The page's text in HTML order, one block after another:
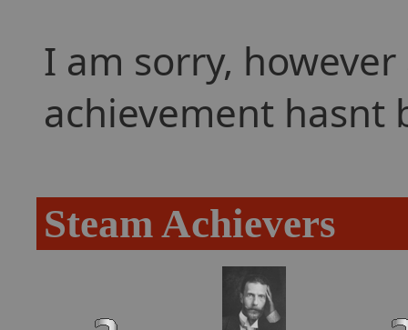
I am sorry,
achievement hasnt
Steam Achievers